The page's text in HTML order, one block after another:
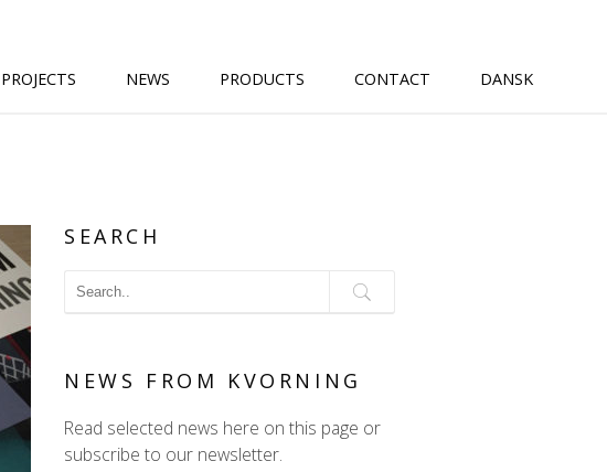
PROJECTS NEWS PRODUCTS CONTACT DANSK
SEARCH
NEWS FROM KVORNING
Read selected news here on this page or
subscribe to our newsletter.